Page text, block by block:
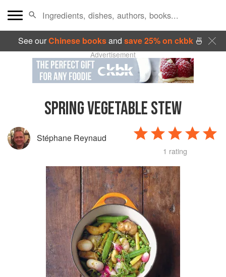
See ourChinese booksand save 25% on ckbk🍜
Advertisement
SPRING VEGETABLE STEW
Stéphane Reynaud
1 rating